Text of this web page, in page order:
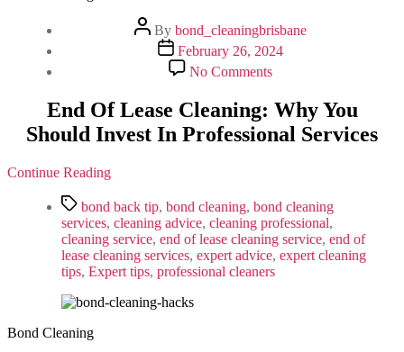
Post
author
By bond_cleaningbrisbane
Post
date
February 26, 2024
No Commentson
Lease
Cleaning:
In
Professional
Services
End Of Lease Cleaning: Why You
Should Invest In Professional Services
Continue Reading
Tagsbond back tip, bond cleaning, bond cleaning
services, cleaning advice, cleaning professional,
cleaning service, end of lease cleaning service, end of
lease cleaning services, expert advice, expert cleaning
tips, Expert tips, professional cleaners
Bond Cleaning